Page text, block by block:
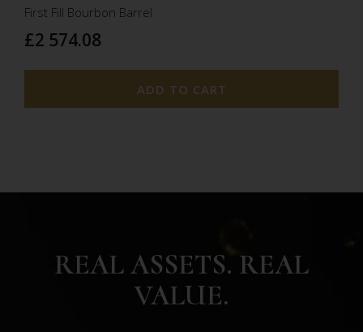
First Fill Bourbon Barrel
£2 574.08
ADD TO CART
REAL ASSETS. REAL
VALUE.